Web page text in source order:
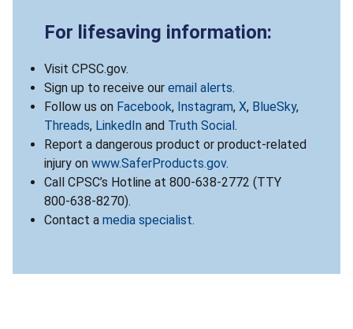
For lifesaving information:
Visit CPSC.gov.
Sign up to receive our email alerts.
Follow us on Facebook, Instagram, X, BlueSky,
Threads, LinkedIn and Truth Social.
Report a dangerous product or product-related
injury on www.SaferProducts.gov.
Call CPSC’s Hotline at 800-638-2772 (TTY
800-638-8270).
Contact a media specialist.